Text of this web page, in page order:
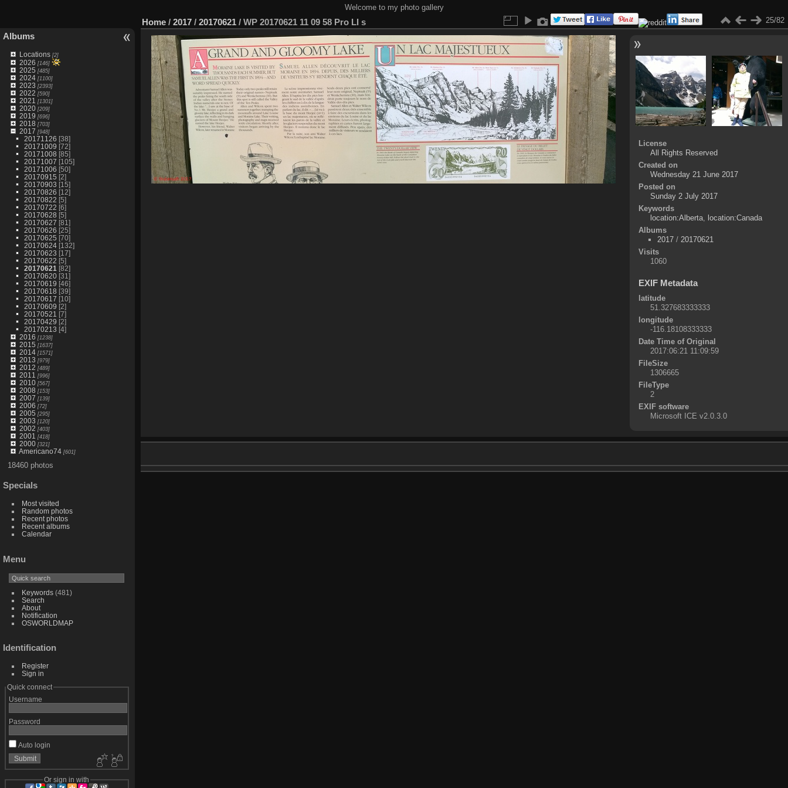
Welcome to my photo gallery
Albums
Locations[2]
2026 [146]
2025 [485]
2024[1100]
2023 [2393]
2022 [590]
2021 [1301]
2020[209]
2019 [696]
2018 [703]
2017 [948]
20171126 [38]
20171009 [72]
20171008 [85]
20171007 [105]
20171006 [50]
20170915 [2]
20170903 [15]
20170826 [12]
20170822 [5]
20170722 [6]
20170628 [5]
20170627 [81]
20170626 [25]
20170625 [70]
20170624[132]
20170623 [17]
20170622 [5]
20170621 [82]
20170620[31]
20170619 [46]
20170618 [39]
20170617 [10]
20170609 [2]
20170521 [7]
20170429 [2]
20170213 [4]
2016 [1238]
2015 [1637]
2014[1571]
2013 [979]
2012 [489]
2011 [996]
2010[567]
2008 [153]
2007 [139]
2006 [72]
2005 [295]
2003 [120]
2002 [403]
2001 [418]
2000[321]
Americano74[601]
18460 photos
Specials
Most visited
Random photos
Recent photos
Recent albums
Calendar
Menu
Keywords(481)
Search
About
Notification
OSWORLDMAP
Identification
Register
Sign in
Quick connect
Username
Password
Auto login
Or sign in with
Home / 2017 / 20170621 / WP 20170621 11 09 58 Pro LI s 25/82
License
All Rights Reserved
Created on
Wednesday 21 June 2017
Posted on
Sunday 2 July 2017
Keywords
location:Alberta, location:Canada
Albums
2017 /20170621
Visits
1060
EXIF Metadata
latitude
51.327683333333
longitude
-116.18108333333
Date Time of Original
2017:06:21 11:09:59
FileSize
1306665
FileType
2
EXIF software
Microsoft ICE v2.0.3.0